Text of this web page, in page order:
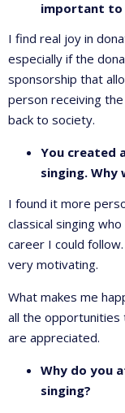
important to
I find real joy in
especially if the
sponsorship that
person receiving
back to society.
You created
singing. Why
I found it more
classical singing
career I could
very motivating.
What makes me
all the opportunities
are appreciated.
Why do you
singing?